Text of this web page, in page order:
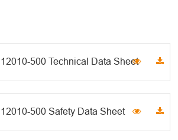
500 Technical Data Sheet
500 Safety Data Sheet